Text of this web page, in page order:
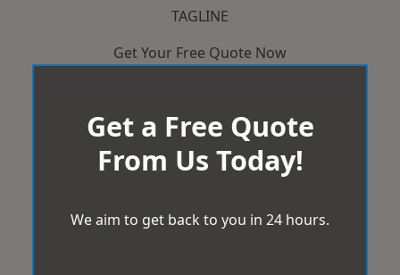
TAGLINE
Get Your Free Quote Now
Get a Free Quote
From Us Today!
We aim to get back to you in 24 hours.